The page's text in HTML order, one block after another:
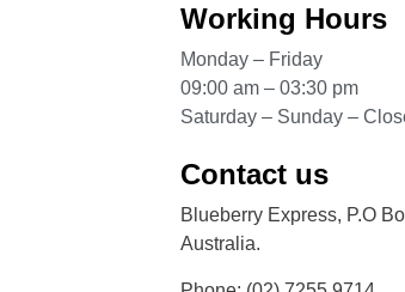
Working Hours
Monday – Friday
09:00 am – 03:30 pm
Saturday – Sunday –
Contact us
Blueberry Express, P.O
Australia.